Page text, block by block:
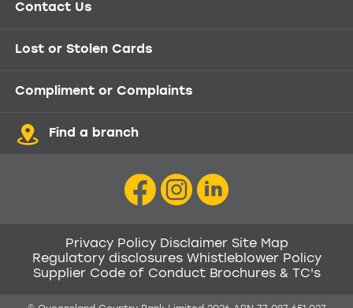
Contact Us
Lost or Stolen Cards
Compliment or Complaints
Find a branch
Privacy Policy Disclaimer Site Map
Regulatory disclosures Whistleblower Policy
Supplier Code of Conduct Brochures & TC's